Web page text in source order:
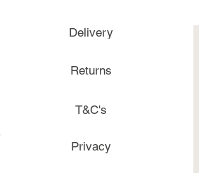
Delivery
Returns
T&C's
Privacy